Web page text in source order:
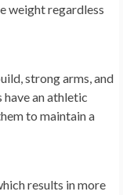
weight regardless
strong arms, and
have an athletic
to maintain a
results in more